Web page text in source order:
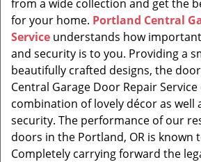
from a wide collection and get the
for your home. Portland Central
Service understands how
and security is to you. Providing a
beautifully crafted designs, the
Central Garage Door Repair
combination of lovely décor as well
security. The performance of our
doors in the Portland, OR is known
Completely carrying forward the